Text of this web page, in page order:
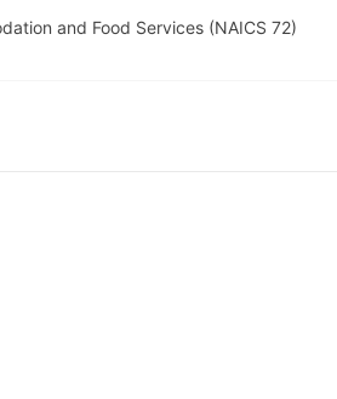
and Food Services (NAICS 72)